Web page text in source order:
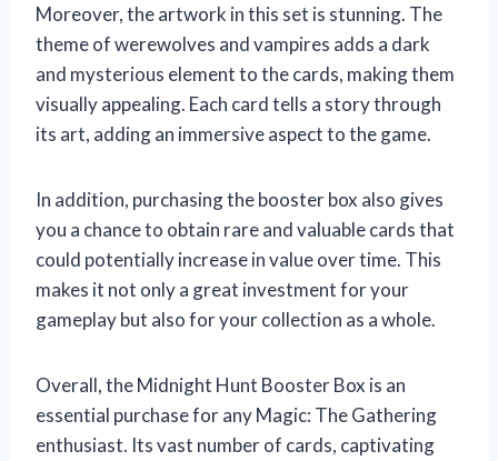
Moreover, the artwork in this set is stunning. The
theme of werewolves and vampires adds a dark
and mysterious element to the cards, making them
visually appealing. Each card tells a story through
its art, adding an immersive aspect to the game.
In addition, purchasing the booster box also gives
you a chance to obtain rare and valuable cards that
could potentially increase in value over time. This
makes it not only a great investment for your
gameplay but also for your collection as a whole.
Overall, the Midnight Hunt Booster Box is an
essential purchase for any Magic: The Gathering
enthusiast. Its vast number of cards, captivating